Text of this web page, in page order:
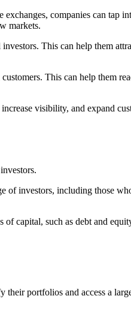
companies can tap
markets.
This can help them
This can help them
visibility, and expand
of investors, including those
capital, such as debt and
portfolios and access a